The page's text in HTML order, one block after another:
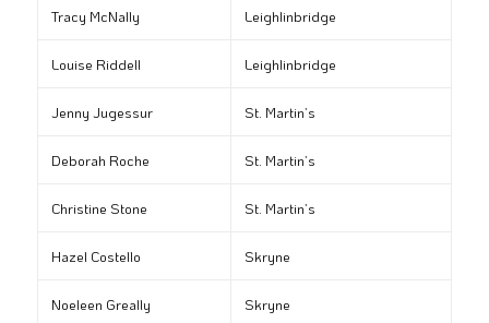
Tracy McNally Leighlinbridge
Louise Riddell Leighlinbridge
Jenny Jugessur St. Martin’s
Deborah Roche St. Martin’s
Christine Stone St. Martin’s
Hazel Costello Skryne
Noeleen Greally Skryne